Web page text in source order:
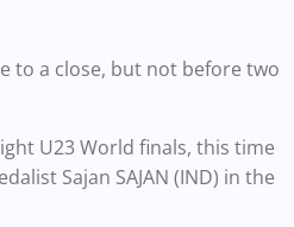
to a close, but not before two
U23 World finals, this time
Sajan SAJAN (IND) in the